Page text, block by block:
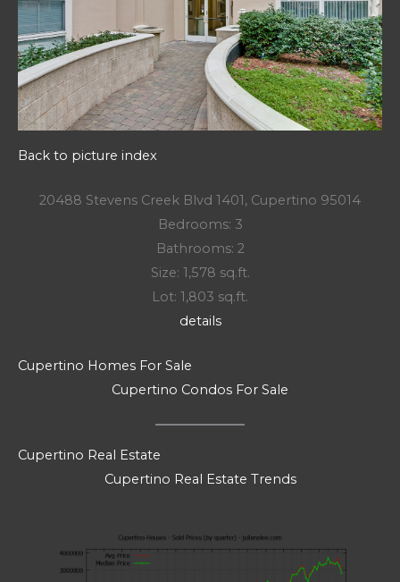
Back to picture index
20488 Stevens Creek Blvd 1401, Cupertino 95014
Bedrooms: 3
Bathrooms: 2
Size: 1,578 sq.ft.
Lot: 1,803 sq.ft.
details
Cupertino Homes For Sale
Cupertino Condos For Sale
Cupertino Real Estate
Cupertino Real Estate Trends